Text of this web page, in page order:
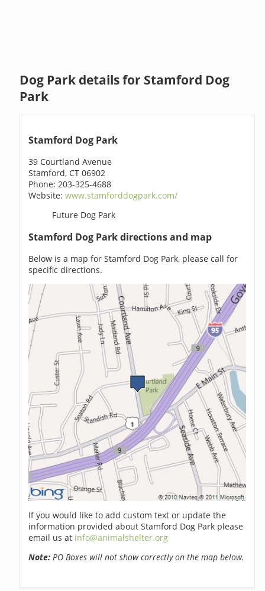
Dog Park details for Stamford Dog
Park
Stamford Dog Park
39 Courtland Avenue
Stamford, CT 06902
Phone: 203-325-4688
Website:www.stamforddogpark.com/
Future Dog Park
Stamford Dog Park directions and map
Below is a map for Stamford Dog Park, please call for
specific directions.
If you would like to add custom text or update the
information provided about Stamford Dog Park please
email us at info@animalshelter.org
Note: PO Boxes will not show correctly on the map below.